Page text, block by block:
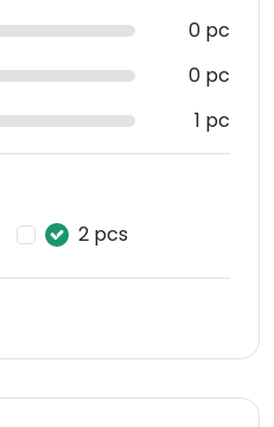
0 pc
0 pc
1 pc
2 pcs